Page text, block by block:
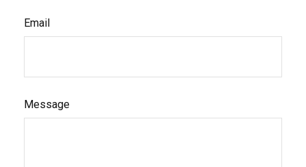
Email
Message